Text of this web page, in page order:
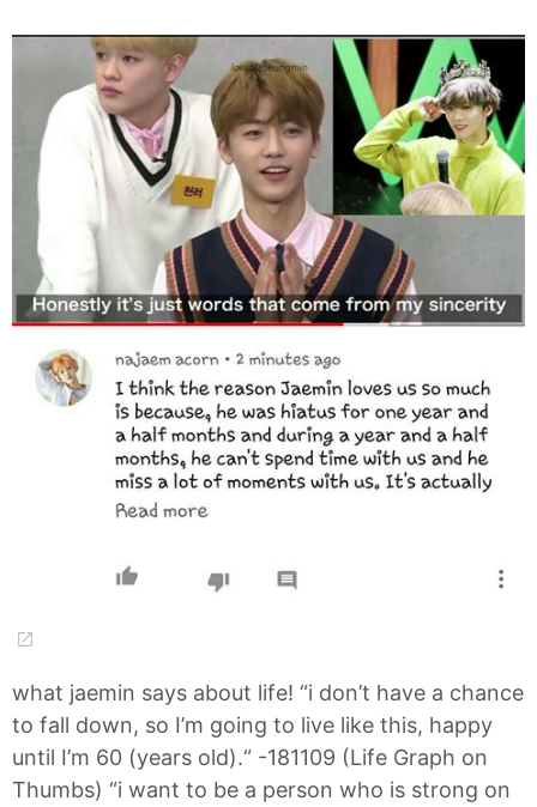
what jaemin says about life! “i don’t have a chance
to fall down, so I’m going to live like this, happy
until I’m 60 (years old).“ -181109 (Life Graph on
Thumbs) “i want to be a person who is strong on